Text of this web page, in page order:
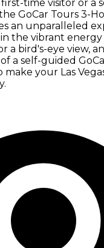
time visitor or a
GoCar Tours 3-
an unparalleled
the vibrant
a bird's-eye view,
a self-guided
make your Las